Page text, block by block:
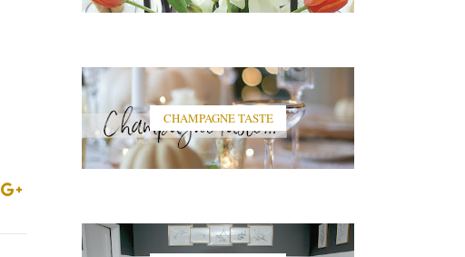
CHAMPAGNE TASTE